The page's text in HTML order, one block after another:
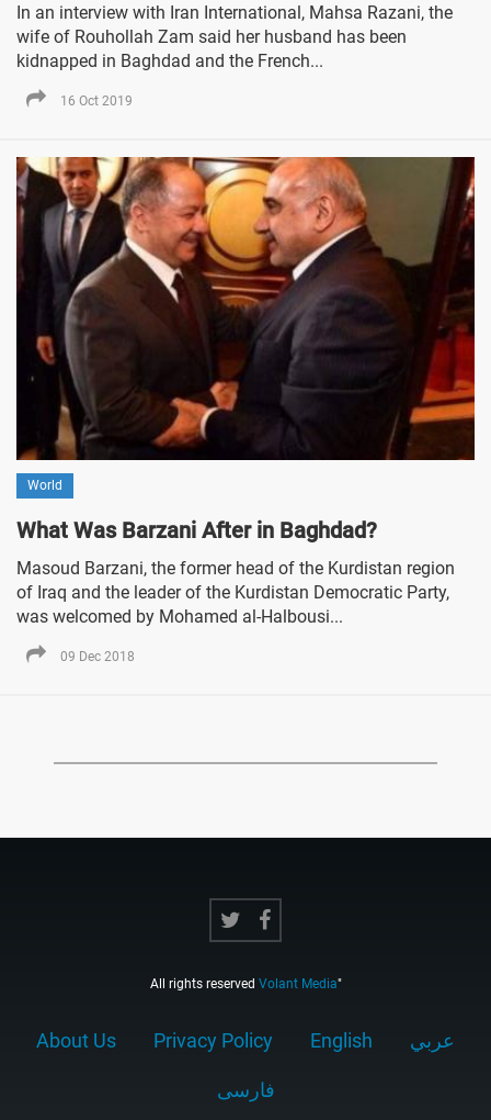
In an interview with Iran International, Mahsa Razani, the
wife of Rouhollah Zam said her husband has been
kidnapped in Baghdad and the French...
16 Oct 2019
World
What Was Barzani After in Baghdad?
Masoud Barzani, the former head of the Kurdistan region
of Iraq and the leader of the Kurdistan Democratic Party,
was welcomed by Mohamed al-Halbousi...
09 Dec 2018
All rights reserved Volant Media"
About Us Privacy Policy English عربي
فارسى